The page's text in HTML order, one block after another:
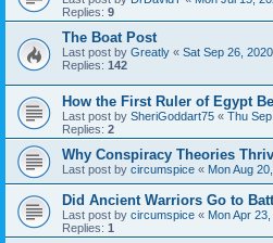
Replies: 9
The Boat Post
Last post by Greatly « Sat Sep 26,
Replies: 142
How the First Ruler of Egypt
Last post by SheriGoddart75 « Thu
Replies: 2
Why Conspiracy Theories
Last post by circumspice « Mon Aug
Did Ancient Warriors Go to
Last post by circumspice « Mon Apr
Replies: 1